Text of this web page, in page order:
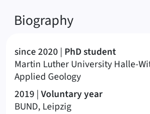
Biography
since 2020 | PhD student
Martin Luther University Halle-
Applied Geology
2019 | Voluntary year
BUND, Leipzig